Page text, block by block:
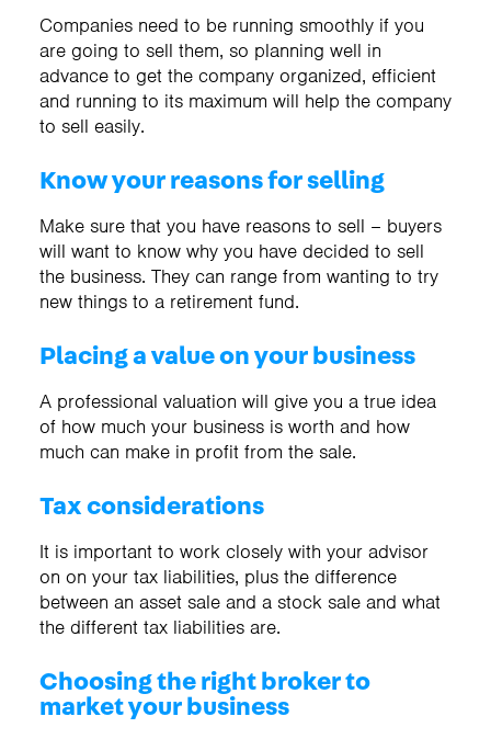
Companies need to be running smoothly if you
are going to sell them, so planning well in
advance to get the company organized, efficient
and running to its maximum will help the company
to sell easily.
Know your reasons for selling
Make sure that you have reasons to sell – buyers
will want to know why you have decided to sell
the business. They can range from wanting to try
new things to a retirement fund.
Placing a value on your business
A professional valuation will give you a true idea
of how much your business is worth and how
much can make in profit from the sale.
Tax considerations
It is important to work closely with your advisor
on on your tax liabilities, plus the difference
between an asset sale and a stock sale and what
the different tax liabilities are.
Choosing the right broker to
market your business